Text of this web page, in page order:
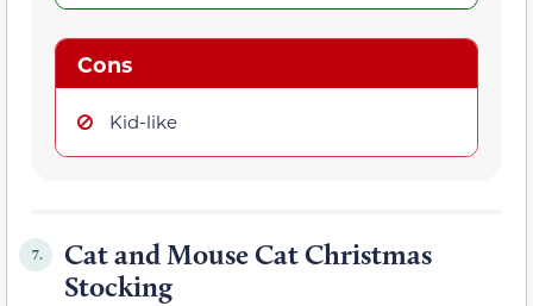
Cons
Kid-like
7.
Cat and Mouse Cat Christmas
Stocking